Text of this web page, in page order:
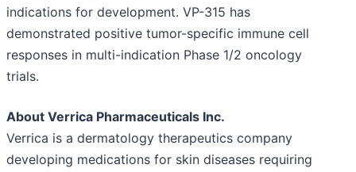
indications for development. VP-315 has
demonstrated positive tumor-specific immune cell
responses in multi-indication Phase 1/2 oncology
trials.
About Verrica Pharmaceuticals Inc.
Verrica is a dermatology therapeutics company
developing medications for skin diseases requiring